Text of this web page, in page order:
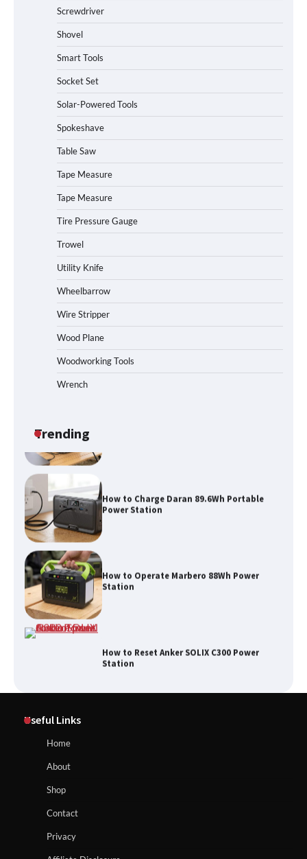
Screwdriver
Shovel
Smart Tools
Socket Set
Solar-Powered Tools
Spokeshave
Table Saw
Tape Measure
Tape Measure
Tire Pressure Gauge
Trowel
Utility Knife
Wheelbarrow
Wire Stripper
Wood Plane
Woodworking Tools
Wrench
Trending
How to Charge Daran 89.6Wh Portable
Power Station
How to Operate Marbero 88Wh Power
Station
Station
Affordable Fiskars Pro IsoCore Splitting
Maul in Pennsylvania (PA): Why Are
Homeowners Choosing This Heavy-
Power Station
Station
Useful Links
Home
About
Shop
Contact
Privacy